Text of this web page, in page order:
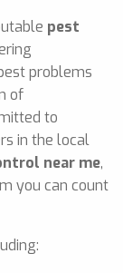
pest
problems
of
to
in the local
near me,
you can count